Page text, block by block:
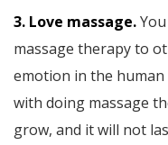
3. Love massage.
massage therapy to
emotion in the
with doing massage
grow, and it will not